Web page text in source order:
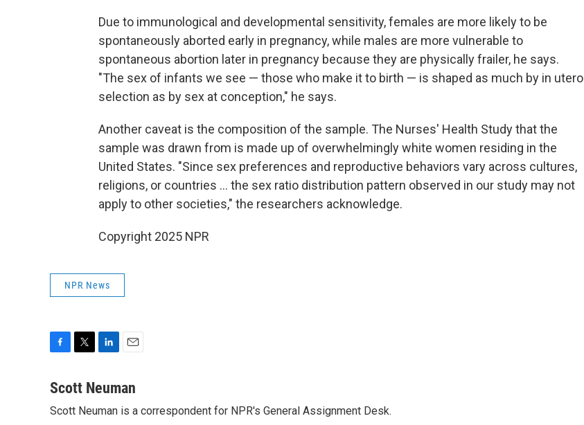
Due to immunological and developmental sensitivity, females are more likely to be
spontaneously aborted early in pregnancy, while males are more vulnerable to
spontaneous abortion later in pregnancy because they are physically frailer, he says.
"The sex of infants we see — those who make it to birth — is shaped as much by in utero
selection as by sex at conception," he says.
Another caveat is the composition of the sample. The Nurses' Health Study that the
sample was drawn from is made up of overwhelmingly white women residing in the
United States. "Since sex preferences and reproductive behaviors vary across cultures,
religions, or countries … the sex ratio distribution pattern observed in our study may not
apply to other societies," the researchers acknowledge.
Copyright 2025 NPR
NPR News
c
b
i
t
n
e
a
l
Scott Neuman
Scott Neuman is a correspondent for NPR's General Assignment Desk.